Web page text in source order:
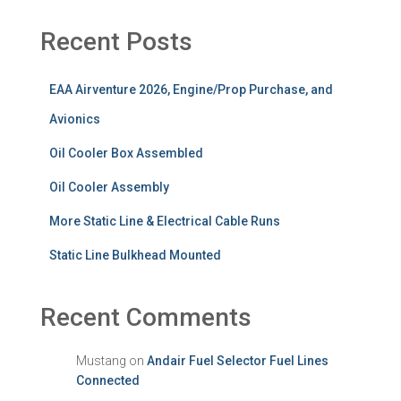
Recent Posts
EAA Airventure 2026, Engine/Prop Purchase, and
Avionics
Oil Cooler Box Assembled
Oil Cooler Assembly
More Static Line & Electrical Cable Runs
Static Line Bulkhead Mounted
Recent Comments
Mustang on Andair Fuel Selector Fuel Lines
Connected